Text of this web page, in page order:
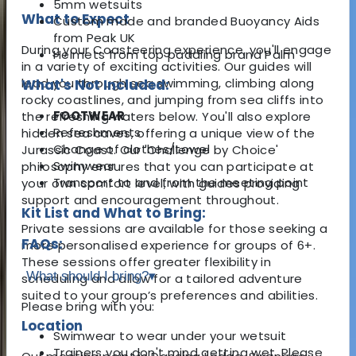
What to Expect
During your Coasteering experience, you'll engage
in a variety of exciting activities. Our guides will
lead you through sea swimming, climbing along
rocky coastlines, and jumping from sea cliffs into
the refreshing waters below. You'll also explore
hidden sea caves, offering a unique view of the
Jurassic Coast. Our 'Challenge by Choice'
philosophy ensures that you can participate at
your own comfort level, with guides providing
support and encouragement throughout.
Private sessions are available for those seeking a
more personalised experience for groups of 6+.
These sessions offer greater flexibility in
scheduling and allow for a tailored adventure
suited to your group’s preferences and abilities.
Location
5mm wetsuits
Custom made and branded Buoyancy Aids
from Peak UK
Helmets from top paddling brand Palm
What's Not Included:
FOOTWEAR
Refreshments
Change of clothes/towel
Swimwear
Transport to and from the meeting point
Kit List and What to Bring:
FAQs:
What should I bring?▾
Please bring with you:
Swimwear to wear under your wetsuit
Trainers you don't mind getting wet. Please